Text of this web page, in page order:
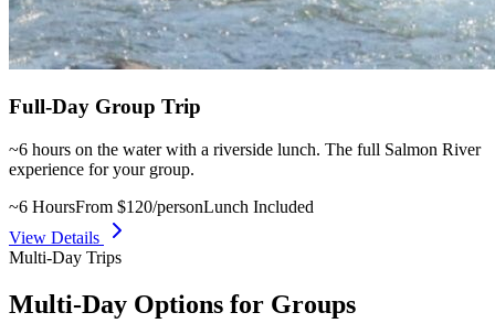
Full-Day Group Trip
~6 hours on the water with a riverside lunch. The full Salmon River
experience for your group.
~6 HoursFrom $120/personLunch Included
View Details
Multi-Day Trips
Multi-Day Options for Groups